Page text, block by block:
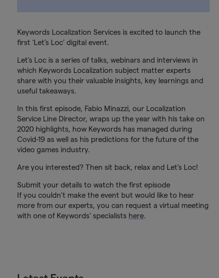
Keywords Localization Services is excited to launch the
first ‘Let’s Loc’ digital event.
Let’s Loc is a series of talks, webinars and interviews in
which Keywords Localization subject matter experts
share with you their valuable insights, key learnings and
useful takeaways.
In this first episode, Fabio Minazzi, our Localization
Service Line Director, wraps up the year with his take on
2020 highlights, how Keywords has managed during
Covid-19 as well as his predictions for the future of the
video games industry.
Are you interested? Then sit back, relax and Let’s Loc!
Submit your details to watch the first episode
If you couldn't make the event but would like to hear
more from our experts, you can request a virtual meeting
with one of Keywords’ specialists here.